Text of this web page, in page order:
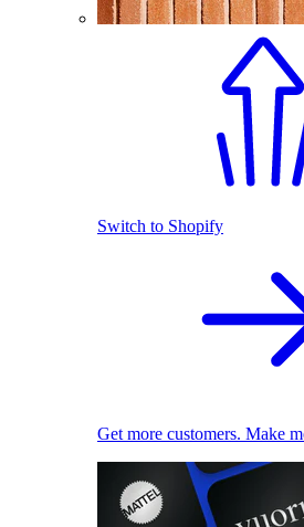
Switch to Shopify
Get more customers. Make